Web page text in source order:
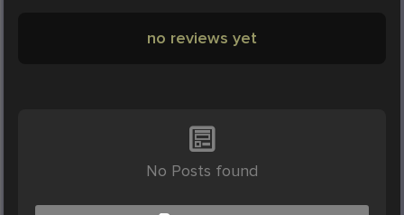
no reviews yet
No Posts found